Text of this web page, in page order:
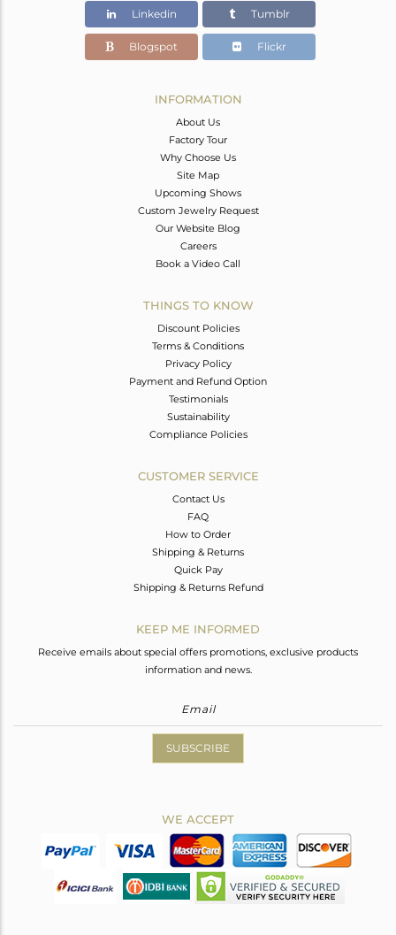
Linkedin Tumblr
Blogspot Flickr
INFORMATION
About Us
Factory Tour
Why Choose Us
Site Map
Upcoming Shows
Custom Jewelry Request
Our Website Blog
Careers
Book a Video Call
THINGS TO KNOW
Discount Policies
Terms & Conditions
Privacy Policy
Payment and Refund Option
Testimonials
Sustainability
Compliance Policies
CUSTOMER SERVICE
Contact Us
FAQ
How to Order
Shipping & Returns
Quick Pay
Shipping & Returns Refund
KEEP ME INFORMED
Receive emails about special offers promotions, exclusive products
information and news.
SUBSCRIBE
WE ACCEPT